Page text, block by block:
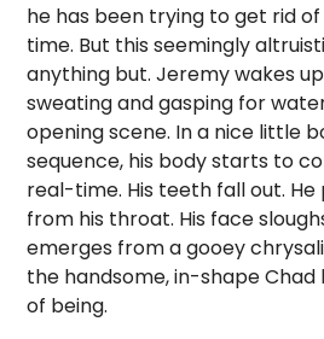
he has been trying to get rid
time. But this seemingly
anything but. Jeremy wakes
sweating and gasping for
opening scene. In a nice little
sequence, his body starts to
real-time. His teeth fall out. He
from his throat. His face
emerges from a gooey
the handsome, in-shape
of being.